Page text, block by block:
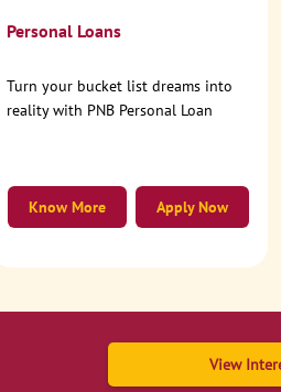
Personal Loans
Turn your bucket list dreams into
reality with PNB Personal Loan
Apply Now
Know More
View